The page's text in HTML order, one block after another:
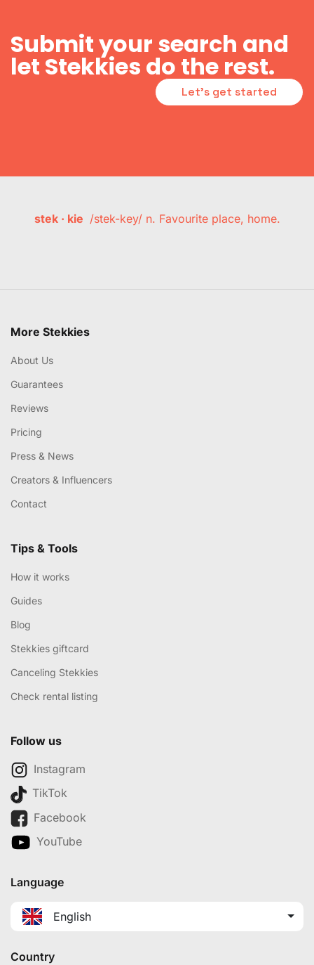
Submit your search and
let Stekkies do the rest.
Let's get started
stek · kie /stek-key/ n. Favourite place, home.
More Stekkies
About Us
Guarantees
Reviews
Pricing
Press & News
Creators & Influencers
Contact
Tips & Tools
How it works
Guides
Blog
Stekkies giftcard
Canceling Stekkies
Check rental listing
Follow us
Instagram
TikTok
Facebook
YouTube
Language
English
Country